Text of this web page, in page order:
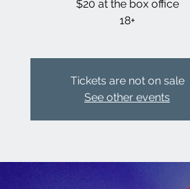
$20 at the box office
18+
Tickets are not on sale
See other events